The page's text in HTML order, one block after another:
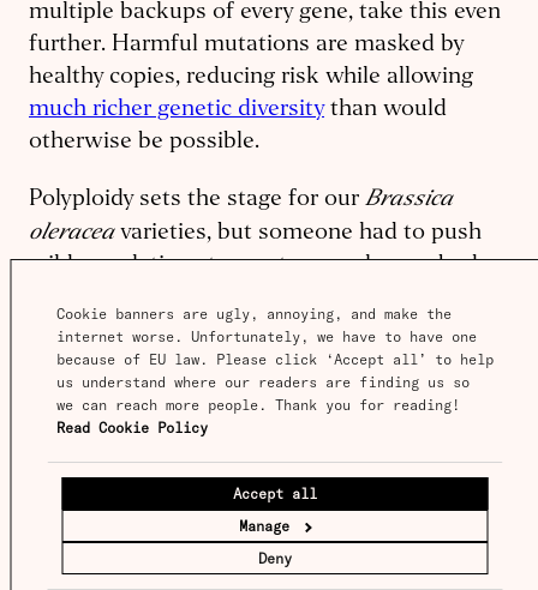
Cookie banners are ugly, annoying, and make the
internet worse. Unfortunately, we have to have one
because of EU law. Please click ‘Accept all’ to help
us understand where our readers are finding us so
Read Cookie Policy
Accept all
Manage
Deny
multiple backups of every gene, take this even
further. Harmful mutations are masked by
healthy copies, reducing risk while allowing
much richer genetic diversitythan would
otherwise be possible.
Polyploidy sets the stage for our Brassica
oleraceavarieties, but someone had to push
wild populations to create more leaves, buds,
today.
Cabbage archeology
Archeological evidence ofBrassica oleracea
domestication goes backthousands of years.
Fossilized samples of wild and early
domesticated varieties can be found across